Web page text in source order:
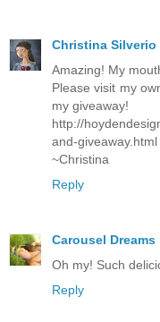
Christina Silverio
Amazing! My
Please visit my
my giveaway!
http://
and-giveaway.html
~Christina
Reply
Carousel Dreams
Oh my! Such
Reply